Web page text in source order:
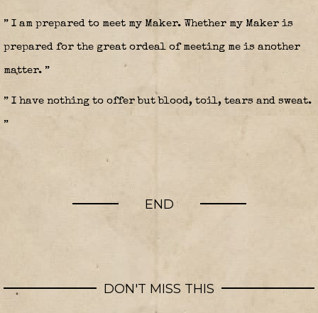
” I am prepared to meet my Maker. Whether my Maker is
prepared for the great ordeal of meeting me is another
matter. ”
” I have nothing to offer but blood, toil, tears and sweat.
”
END
DON'T MISS THIS